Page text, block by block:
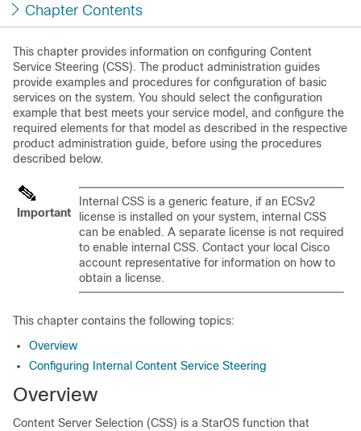
Chapter Contents
This chapter provides information on configuring Content
Service Steering (CSS). The product administration guides
provide examples and procedures for configuration of basic
services on the system. You should select the configuration
example that best meets your service model, and configure the
required elements for that model as described in the respective
product administration guide, before using the procedures
described below.
Important
Internal CSS is a generic feature, if an ECSv2
license is installed on your system, internal CSS
can be enabled. A separate license is not required
to enable internal CSS. Contact your local Cisco
account representative for information on how to
obtain a license.
This chapter contains the following topics:
Overview
Configuring Internal Content Service Steering
Overview
Content Server Selection (CSS) is a StarOS function that